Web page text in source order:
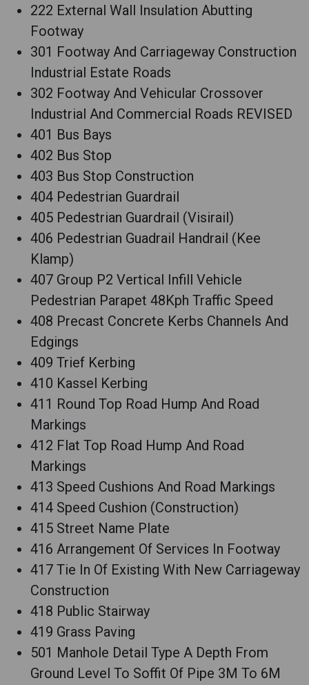
222 External Wall Insulation Abutting
Footway
301 Footway And Carriageway Construction
Industrial Estate Roads
302 Footway And Vehicular Crossover
Industrial And Commercial Roads REVISED
401 Bus Bays
402 Bus Stop
403 Bus Stop Construction
404 Pedestrian Guardrail
405 Pedestrian Guardrail (Visirail)
406 Pedestrian Guadrail Handrail (Kee
Klamp)
407 Group P2 Vertical Infill Vehicle
Pedestrian Parapet 48Kph Traffic Speed
408 Precast Concrete Kerbs Channels And
Edgings
409 Trief Kerbing
410 Kassel Kerbing
411 Round Top Road Hump And Road
Markings
412 Flat Top Road Hump And Road
Markings
413 Speed Cushions And Road Markings
414 Speed Cushion (Construction)
415 Street Name Plate
416 Arrangement Of Services In Footway
417 Tie In Of Existing With New Carriageway
Construction
418 Public Stairway
419 Grass Paving
501 Manhole Detail Type A Depth From
Ground Level To Soffit Of Pipe 3M To 6M